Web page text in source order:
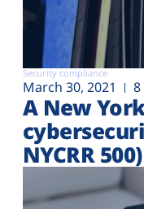
Security compliance
March 30, 2021
A New
NYCRR 500)